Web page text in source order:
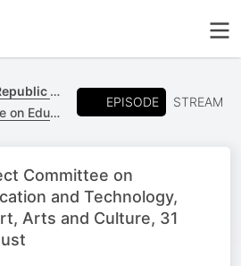
Parliament of the Republic of South Africa
Arts and Culture
EPISODE STREAM
Committee on
and Technology,
Arts and Culture, 31